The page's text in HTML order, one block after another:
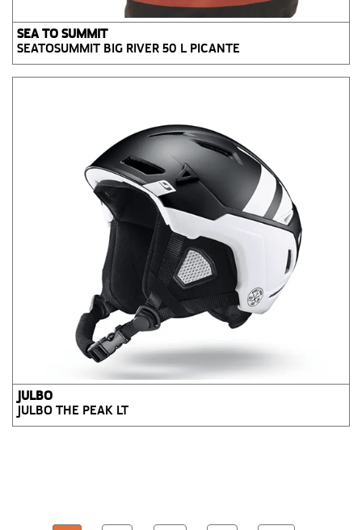
SEA TO SUMMIT
SEATOSUMMIT BIG RIVER 50 L PICANTE
JULBO
JULBO THE PEAK LT